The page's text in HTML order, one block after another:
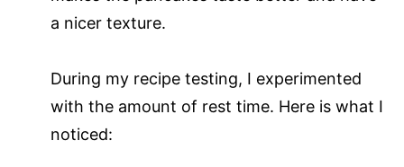
a nicer texture.
During my recipe testing, I experimented
with the amount of rest time. Here is what I
noticed: